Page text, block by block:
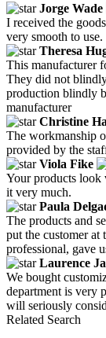
Jorge Wade
I received the
very smooth to use.
Theresa
This manufacturer
They did not
production blindly
manufacturer
Christine
The workmanship
provided by the
Viola Fike
Your products look
it very much.
Paula
The products and
put the customer
professional, gave
Laurence
We bought
department is very
will seriously
Related Search